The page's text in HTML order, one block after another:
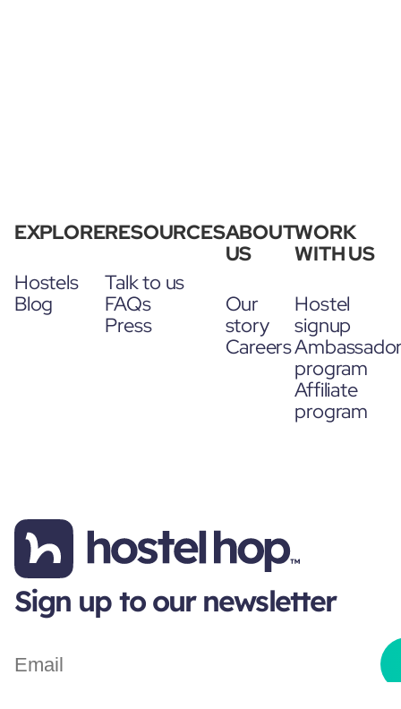
EXPLORE
Hostels
Blog
RESOURCES
Talk to us
FAQs
Press
ABOUT
US
Our
story
Careers
WORK
WITH US
Hostel
signup
program
Affiliate
program
Sign up to our newsletter